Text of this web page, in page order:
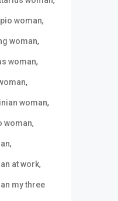
woman,
woman,
woman,
,
woman,
woman,
,
at work,
my three